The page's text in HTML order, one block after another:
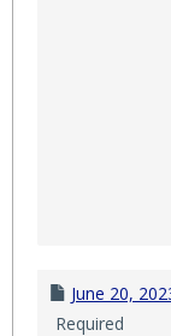
June 20,
Required